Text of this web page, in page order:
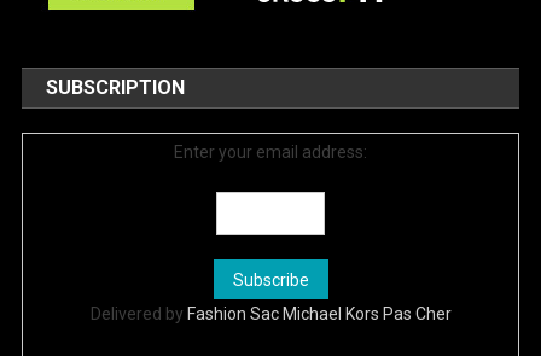
SUBSCRIPTION
Enter your email address:
Delivered by Fashion Sac Michael Kors Pas Cher